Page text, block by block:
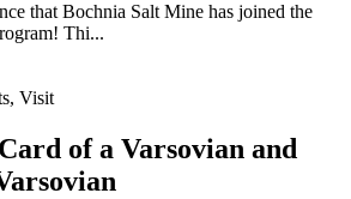
that Bochnia Salt Mine has joined the
Thi...
Visit
of a Varsovian and